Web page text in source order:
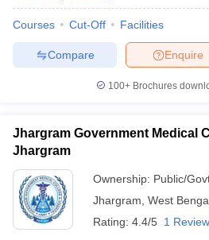
Courses Cut-Off Facilities
Enquire
Compare
100+ Brochures
Jhargram Government Medical
Jhargram
Ownership: Public/
Jhargram West
Rating: 4.4/5 1